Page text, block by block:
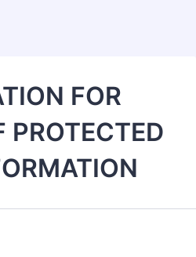
FOR
PROTECTED